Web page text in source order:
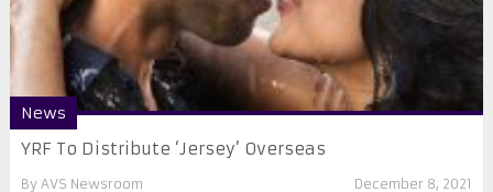
News
YRF To Distribute ‘Jersey’ Overseas
By AVS Newsroom December 8, 2021